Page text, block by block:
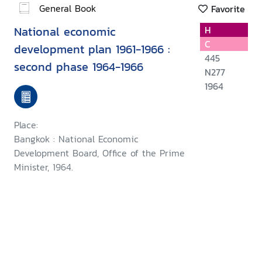
General Book Favorite
National economic
development plan 1961-1966 :
second phase 1964-1966
Place:
Bangkok : National Economic
Development Board, Office of the Prime
Minister, 1964.
H
C
445
N277
1964